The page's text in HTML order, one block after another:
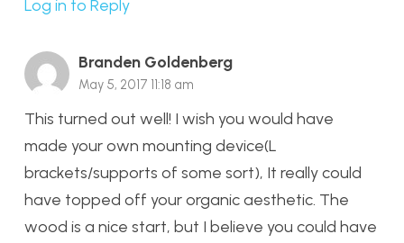
Log in to Reply
Branden Goldenberg
May 5, 2017 11:18 am
This turned out well! I wish you would have
made your own mounting device(L
brackets/supports of some sort), It really could
have topped off your organic aesthetic. The
wood is a nice start, but I believe you could have